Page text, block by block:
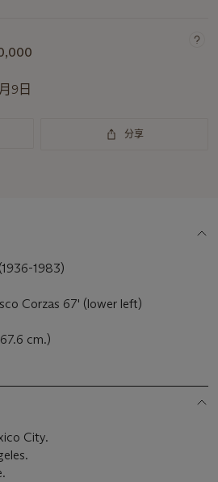
9日
分享
1983)
Corzas 67' (lower left)
cm.)
City.